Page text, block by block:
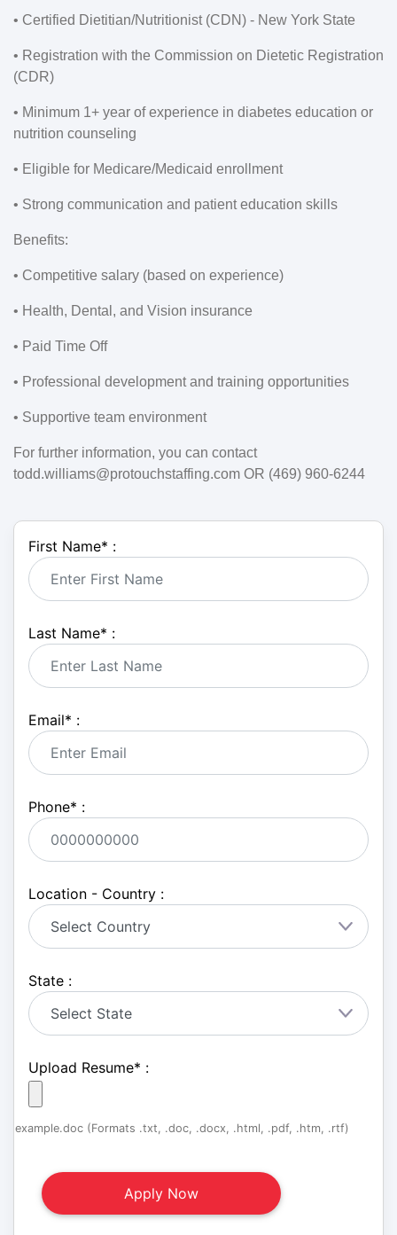
• Certified Dietitian/Nutritionist (CDN) - New York State
• Registration with the Commission on Dietetic Registration
(CDR)
• Minimum 1+ year of experience in diabetes education or
nutrition counseling
• Eligible for Medicare/Medicaid enrollment
• Strong communication and patient education skills
Benefits:
• Competitive salary (based on experience)
• Health, Dental, and Vision insurance
• Paid Time Off
• Professional development and training opportunities
• Supportive team environment
For further information, you can contact
todd.williams@protouchstaffing.com OR (469) 960-6244
First Name* :
Last Name* :
Email* :
Phone* :
Location - Country :
State :
Upload Resume* :
example.doc (Formats .txt, .doc, .docx, .html, .pdf, .htm, .rtf)